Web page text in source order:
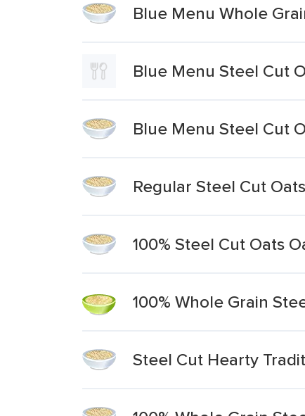
Blue Menu Whole
Blue Menu Steel Cut
Blue Menu Steel Cut
Regular Steel Cut Oats
100% Steel Cut Oats
100% Whole Grain
Steel Cut Hearty